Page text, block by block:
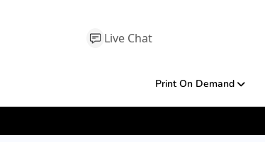
Live Chat
Print On Demand